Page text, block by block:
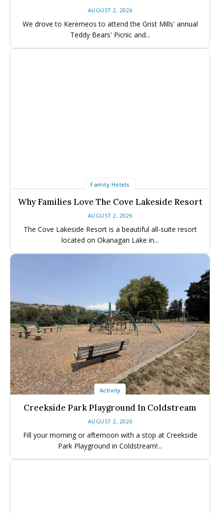
Submit An Event
Submit An Event
AUGUST 2, 2026
We drove to Keremeos to attend the Grist Mills' annual
Teddy Bears' Picnic and...
Family Hotels
Why Families Love The Cove Lakeside Resort
AUGUST 2, 2026
The Cove Lakeside Resort is a beautiful all-suite resort
located on Okanagan Lake in...
Activity
Creekside Park Playground In Coldstream
AUGUST 2, 2026
Fill your morning or afternoon with a stop at Creekside
Park Playground in Coldstream!...